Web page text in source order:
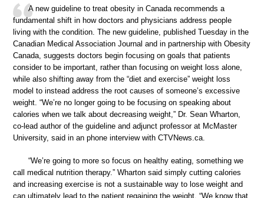
A new guideline to treat obesity in Canada recommends a
fundamental shift in how doctors and physicians address people
living with the condition. The new guideline, published Tuesday in the
Canadian Medical Association Journal and in partnership with Obesity
Canada, suggests doctors begin focusing on goals that patients
consider to be important, rather than focusing on weight loss alone,
while also shifting away from the “diet and exercise” weight loss
model to instead address the root causes of someone’s excessive
weight. “We’re no longer going to be focusing on speaking about
calories when we talk about decreasing weight,” Dr. Sean Wharton,
co-lead author of the guideline and adjunct professor at McMaster
University, said in an phone interview with CTVNews.ca.
“We’re going to more so focus on healthy eating, something we
call medical nutrition therapy.” Wharton said simply cutting calories
and increasing exercise is not a sustainable way to lose weight and
can ultimately lead to the patient regaining the weight. “We know that